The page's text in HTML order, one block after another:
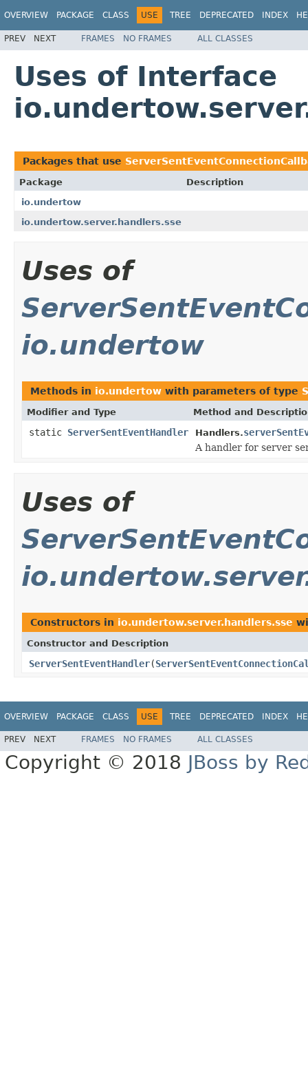
OVERVIEW PACKAGE CLASS USE TREE DEPRECATED INDEX
PREV NEXT FRAMES NO FRAMES ALL CLASSES
Uses of Interface
Packages that use
Package
Description
io.undertow
io.undertow.server.handlers.sse
Uses of
io.undertow
Methods in io.undertow with parameters of type
Modifier and Type Method and
static ServerSentEventHandler Handlers.
A handler for server
Uses of
Constructors in io.undertow.server.handlers.sse
Constructor and Description
ServerSentEventHandler(
OVERVIEW PACKAGE CLASS USE TREE DEPRECATED INDEX
PREV NEXT FRAMES NO FRAMES ALL CLASSES
Copyright © 2018 JBoss by